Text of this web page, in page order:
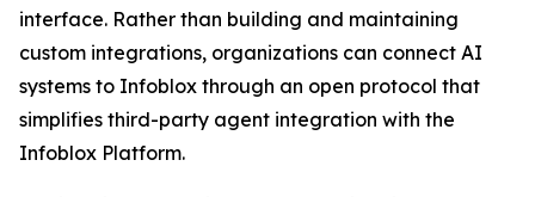
interface. Rather than building and maintaining
custom integrations, organizations can connect AI
systems to Infoblox through an open protocol that
simplifies third-party agent integration with the
Infoblox Platform.